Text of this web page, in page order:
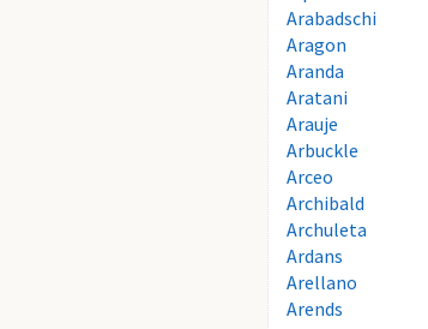
Arabadschi
Aragon
Aranda
Aratani
Arauje
Arbuckle
Arceo
Archibald
Archuleta
Ardans
Arellano
Arends